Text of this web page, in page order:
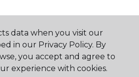
data when you visit our
in our Privacy Policy. By
you accept and agree to
experience with cookies.